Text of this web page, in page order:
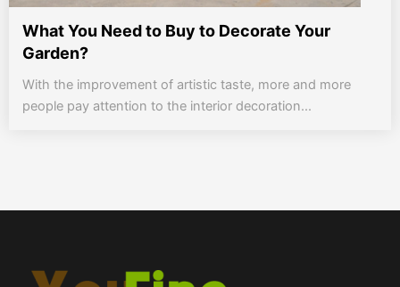
What You Need to Buy to Decorate Your
Garden?
With the improvement of artistic taste, more and more
people pay attention to the interior decoration...